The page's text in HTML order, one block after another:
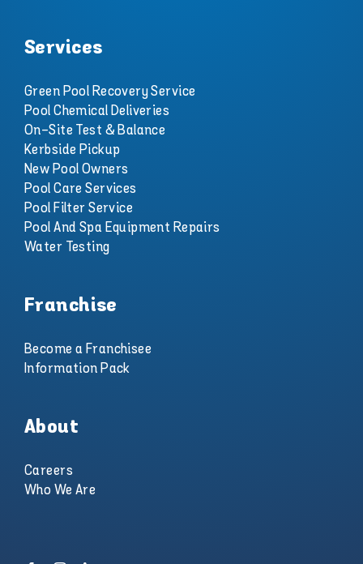
Services
Green Pool Recovery Service
Pool Chemical Deliveries
On-Site Test & Balance
Kerbside Pickup
New Pool Owners
Pool Care Services
Pool Filter Service
Pool And Spa Equipment Repairs
Water Testing
Franchise
Become a Franchisee
Information Pack
About
Careers
Who We Are